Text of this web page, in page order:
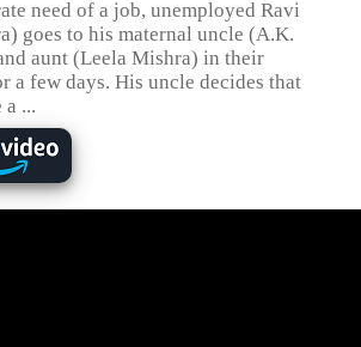
need of a job, unemployed Ravi
goes to his maternal uncle (A.K.
aunt (Leela Mishra) in their
a few days. His uncle decides that
a ...